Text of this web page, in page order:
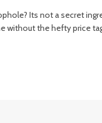
Its not a secret
without the hefty price